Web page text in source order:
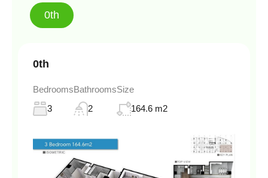
0th
0th
Bedrooms
3
Bathrooms
2
Size
164.6 m2